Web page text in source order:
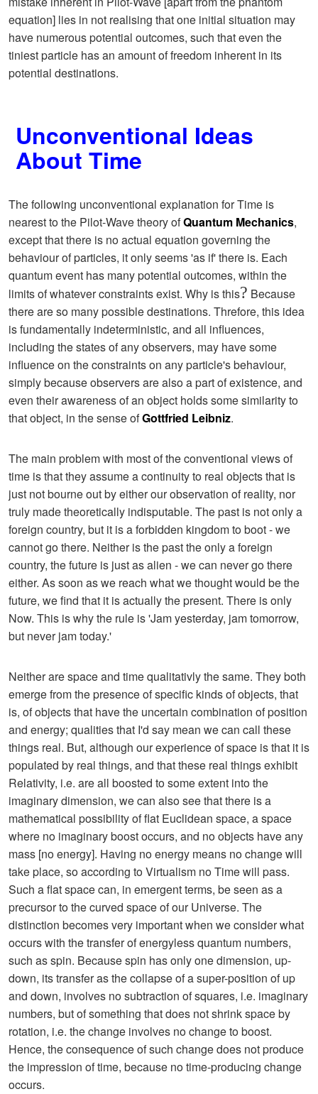
equation] lies in not realising that one initial situation may
have numerous potential outcomes, such that even the
tiniest particle has an amount of freedom inherent in its
potential destinations.
Unconventional Ideas
About Time
The following unconventional explanation for Time is
nearest to the Pilot-Wave theory ofQuantum Mechanics,
except that there is no actual equation governing the
behaviour of particles, it only seems 'as if' there is. Each
quantum event has many potential outcomes, within the
limits of whatever constraints exist. Why is this? Because
there are so many possible destinations. Threfore, this idea
is fundamentally indeterministic, and all influences,
including the states of any observers, may have some
influence on the constraints on any particle's behaviour,
simply because observers are also a part of existence, and
even their awareness of an object holds some similarity to
that object, in the sense ofGottfried Leibniz.
The main problem with most of the conventional views of
time is that they assume a continuity to real objects that is
just not bourne out by either our observation of reality, nor
truly made theoretically indisputable. The past is not only a
foreign country, but it is a forbidden kingdom to boot - we
cannot go there. Neither is the past the only a foreign
country, the future is just as alien - we can never go there
either. As soon as we reach what we thought would be the
future, we find that it is actually the present. There is only
Now. This is why the rule is 'Jam yesterday, jam tomorrow,
but never jam today.'
Neither are space and time qualitativly the same. They both
emerge from the presence of specific kinds of objects, that
is, of objects that have the uncertain combination of position
and energy; qualities that I'd say mean we can call these
things real. But, although our experience of space is that it is
populated by real things, and that these real things exhibit
Relativity, i.e. are all boosted to some extent into the
imaginary dimension, we can also see that there is a
mathematical possibility of flat Euclidean space, a space
where no imaginary boost occurs, and no objects have any
mass [no energy]. Having no energy means no change will
take place, so according to Virtualism no Time will pass.
Such a flat space can, in emergent terms, be seen as a
precursor to the curved space of our Universe. The
distinction becomes very important when we consider what
occurs with the transfer of energyless quantum numbers,
such as spin. Because spin has only one dimension, up-
down, its transfer as the collapse of a super-position of up
and down, involves no subtraction of squares, i.e. imaginary
numbers, but of something that does not shrink space by
rotation, i.e. the change involves no change to boost.
Hence, the consequence of such change does not produce
the impression of time, because no time-producing change
occurs.